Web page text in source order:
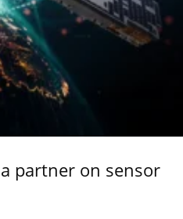
partner on sensor